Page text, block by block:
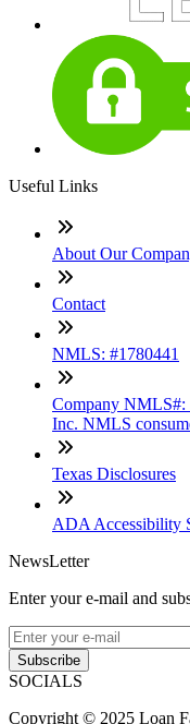
Useful Links
About Our
Contact
NMLS: #1780441
Company NMLS#:
Inc. NMLS
Texas Disclosures
ADA Accessibility
NewsLetter
Enter your e-mail and
Subscribe
SOCIALS
Copyright © 2025 Loan